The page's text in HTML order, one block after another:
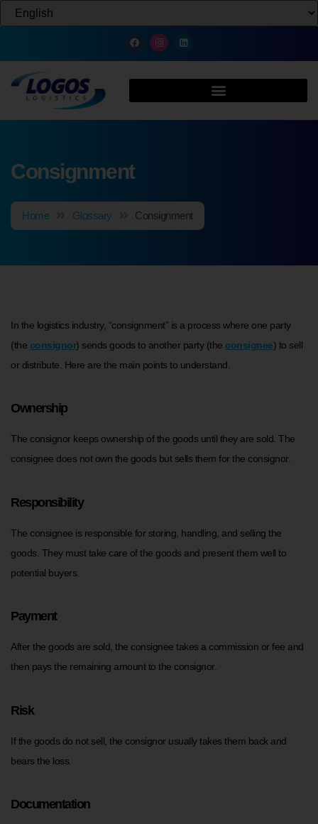
Consignment
Home Glossary Consignment
In the logistics industry, “consignment” is a process where one party
(the consignor) sends goods to another party (the consignee) to sell
or distribute. Here are the main points to understand.
Ownership
The consignor keeps ownership of the goods until they are sold. The
consignee does not own the goods but sells them for the consignor.
Responsibility
The consignee is responsible for storing, handling, and selling the
goods. They must take care of the goods and present them well to
potential buyers.
Payment
After the goods are sold, the consignee takes a commission or fee and
then pays the remaining amount to the consignor.
Risk
If the goods do not sell, the consignor usually takes them back and
bears the loss.
Documentation